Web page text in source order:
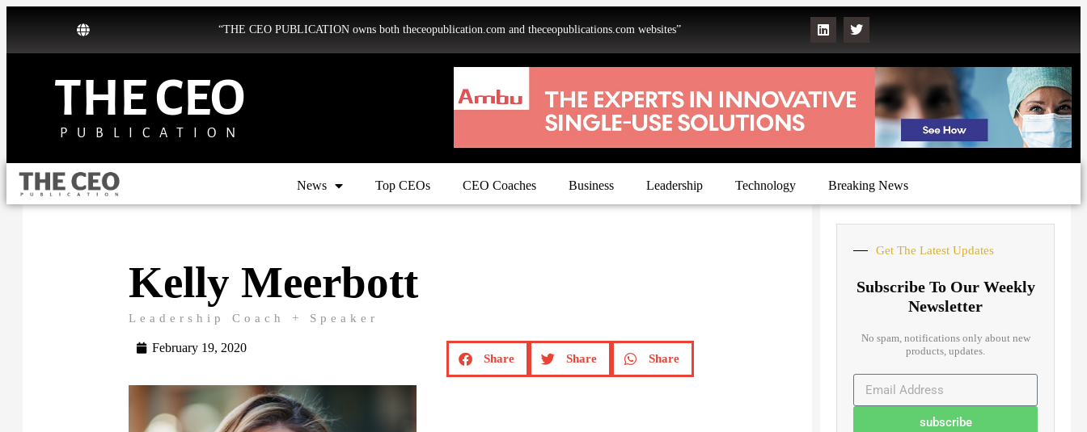
“THE CEO PUBLICATION owns both theceopublication.com and theceopublications.com websites”
THE CEO
PUBLICATION
News Top CEOs CEO Coaches Business Leadership Technology Breaking News
Kelly Meerbott
Leadership Coach + Speaker
February 19, 2020
Share Share Share
Get The Latest Updates
Subscribe To Our Weekly
Newsletter
No spam, notifications only about new
products, updates.
subscribe